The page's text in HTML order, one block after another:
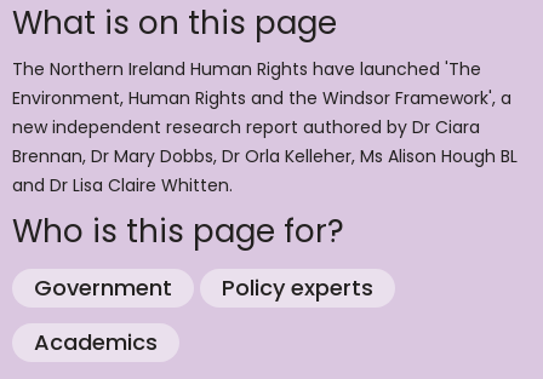
What is on this page
The Northern Ireland Human Rights have launched 'The
Environment, Human Rights and the Windsor Framework', a
new independent research report authored by Dr Ciara
Brennan, Dr Mary Dobbs, Dr Orla Kelleher, Ms Alison Hough BL
and Dr Lisa Claire Whitten.
Who is this page for?
Government
Policy experts
Academics